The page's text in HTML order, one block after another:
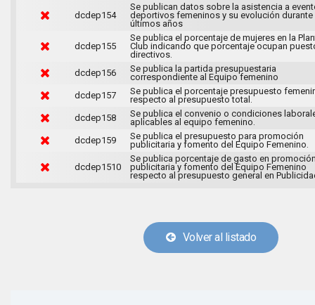
dcdep154
Se publican datos sobre la asistencia a
deportivos femeninos y su evolución durante
últimos años
dcdep155
Se publica el porcentaje de mujeres en la
Club indicando que porcentaje ocupan
directivos.
dcdep156
Se publica la partida presupuestaria
correspondiente al Equipo femenino
dcdep157
Se publica el porcentaje presupuesto
respecto al presupuesto total.
dcdep158
Se publica el convenio o condiciones
aplicables al equipo femenino.
dcdep159
Se publica el presupuesto para promoción
publicitaria y fomento del Equipo Femenino.
dcdep1510
Se publica porcentaje de gasto en
publicitaria y fomento del Equipo Femenino
respecto al presupuesto general en
Volver al listado